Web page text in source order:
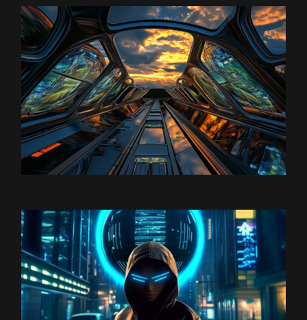
Satoshi Media 1
SPACESHIP 1
Satoshi Media 1